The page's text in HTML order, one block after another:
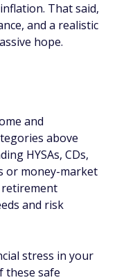
That said,
and a realistic
hope.
and
above
HYSAs, CDs,
or money-market
retirement
and risk
stress in your
these safe